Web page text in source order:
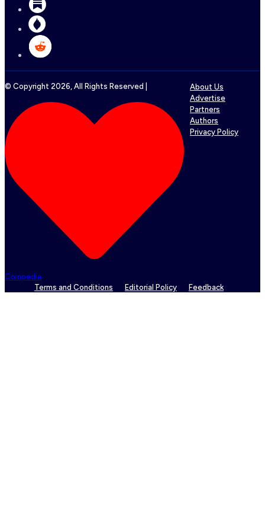
© Copyright 2026 , All Rights Reserved |
Coinpedia
About Us
Advertise
Partners
Authors
Privacy Policy
Terms and Conditions Editorial Policy Feedback